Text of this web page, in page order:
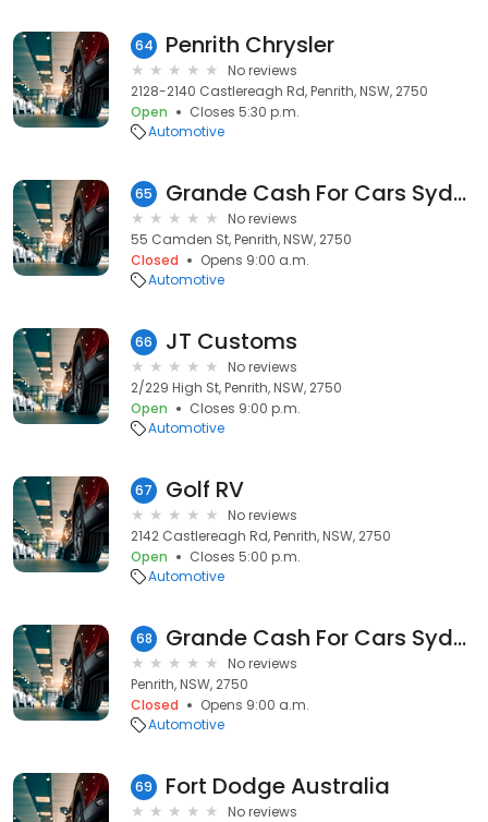
64 Penrith Chrysler
No reviews
2128-2140 Castlereagh Rd, Penrith, NSW, 2750
Open
Closes 5:30 p.m.
Automotive
65 Grande Cash For Cars Sydney
No reviews
55 Camden St, Penrith, NSW, 2750
Closed
Opens 9:00 a.m.
Automotive
66 JT Customs
No reviews
2/229 High St, Penrith, NSW, 2750
Open
Closes 9:00 p.m.
Automotive
67 Golf RV
No reviews
2142 Castlereagh Rd, Penrith, NSW, 2750
Open
Closes 5:00 p.m.
Automotive
68 Grande Cash For Cars Sydney
No reviews
Penrith, NSW, 2750
Closed
Opens 9:00 a.m.
Automotive
69 Fort Dodge Australia
No reviews